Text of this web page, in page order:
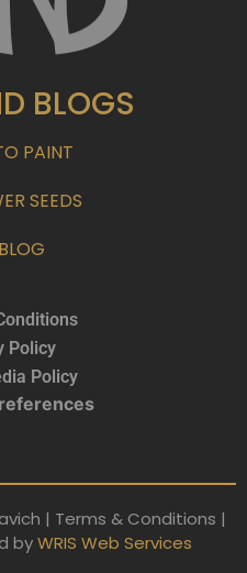
BLOGS
PAINT
SEEDS
Policy
Policy
| Terms & Conditions |
byWRIS Web Services